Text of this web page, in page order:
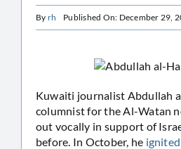
By rh Published On: December 29,
Kuwaiti journalist Abdullah
columnist for the Al-Watan
out vocally in support of
before. In October, he